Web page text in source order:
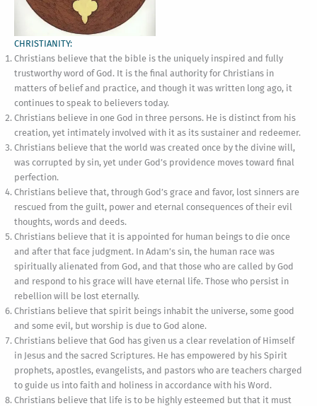
CHRISTIANITY:
Christians believe that the bible is the uniquely inspired and fully
trustworthy word of God. It is the final authority for Christians in
matters of belief and practice, and though it was written long ago, it
continues to speak to believers today.
Christians believe in one God in three persons. He is distinct from his
creation, yet intimately involved with it as its sustainer and redeemer.
Christians believe that the world was created once by the divine will,
was corrupted by sin, yet under God’s providence moves toward final
perfection.
Christians believe that, through God’s grace and favor, lost sinners are
rescued from the guilt, power and eternal consequences of their evil
thoughts, words and deeds.
Christians believe that it is appointed for human beings to die once
and after that face judgment. In Adam’s sin, the human race was
spiritually alienated from God, and that those who are called by God
and respond to his grace will have eternal life. Those who persist in
rebellion will be lost eternally.
Christians believe that spirit beings inhabit the universe, some good
and some evil, but worship is due to God alone.
Christians believe that God has given us a clear revelation of Himself
in Jesus and the sacred Scriptures. He has empowered by his Spirit
prophets, apostles, evangelists, and pastors who are teachers charged
to guide us into faith and holiness in accordance with his Word.
Christians believe that life is to be highly esteemed but that it must